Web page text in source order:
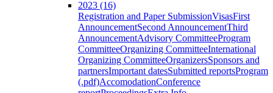
2023 (16)
Registration and Paper SubmissionVisasFirst
AnnouncementSecond AnnouncementThird
AnnouncementAdvisory CommitteeProgram
CommitteeOrganizing CommitteeInternational
Organizing CommitteeOrganizersSponsors and
partnersImportant datesSubmitted reportsProgram
(.pdf)AccomodationConference